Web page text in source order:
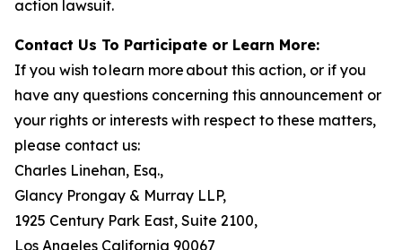
action lawsuit.
Contact Us To Participate or Learn More:
If you wish to learn more about this action, or if you
have any questions concerning this announcement or
your rights or interests with respect to these matters,
please contact us:
Charles Linehan, Esq.,
Glancy Prongay & Murray LLP,
1925 Century Park East, Suite 2100,
Los Angeles California 90067